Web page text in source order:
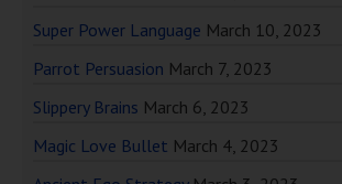
Super Power Language March 10, 2023
Parrot Persuasion March 7, 2023
Slippery Brains March 6, 2023
Magic Love Bullet March 4, 2023